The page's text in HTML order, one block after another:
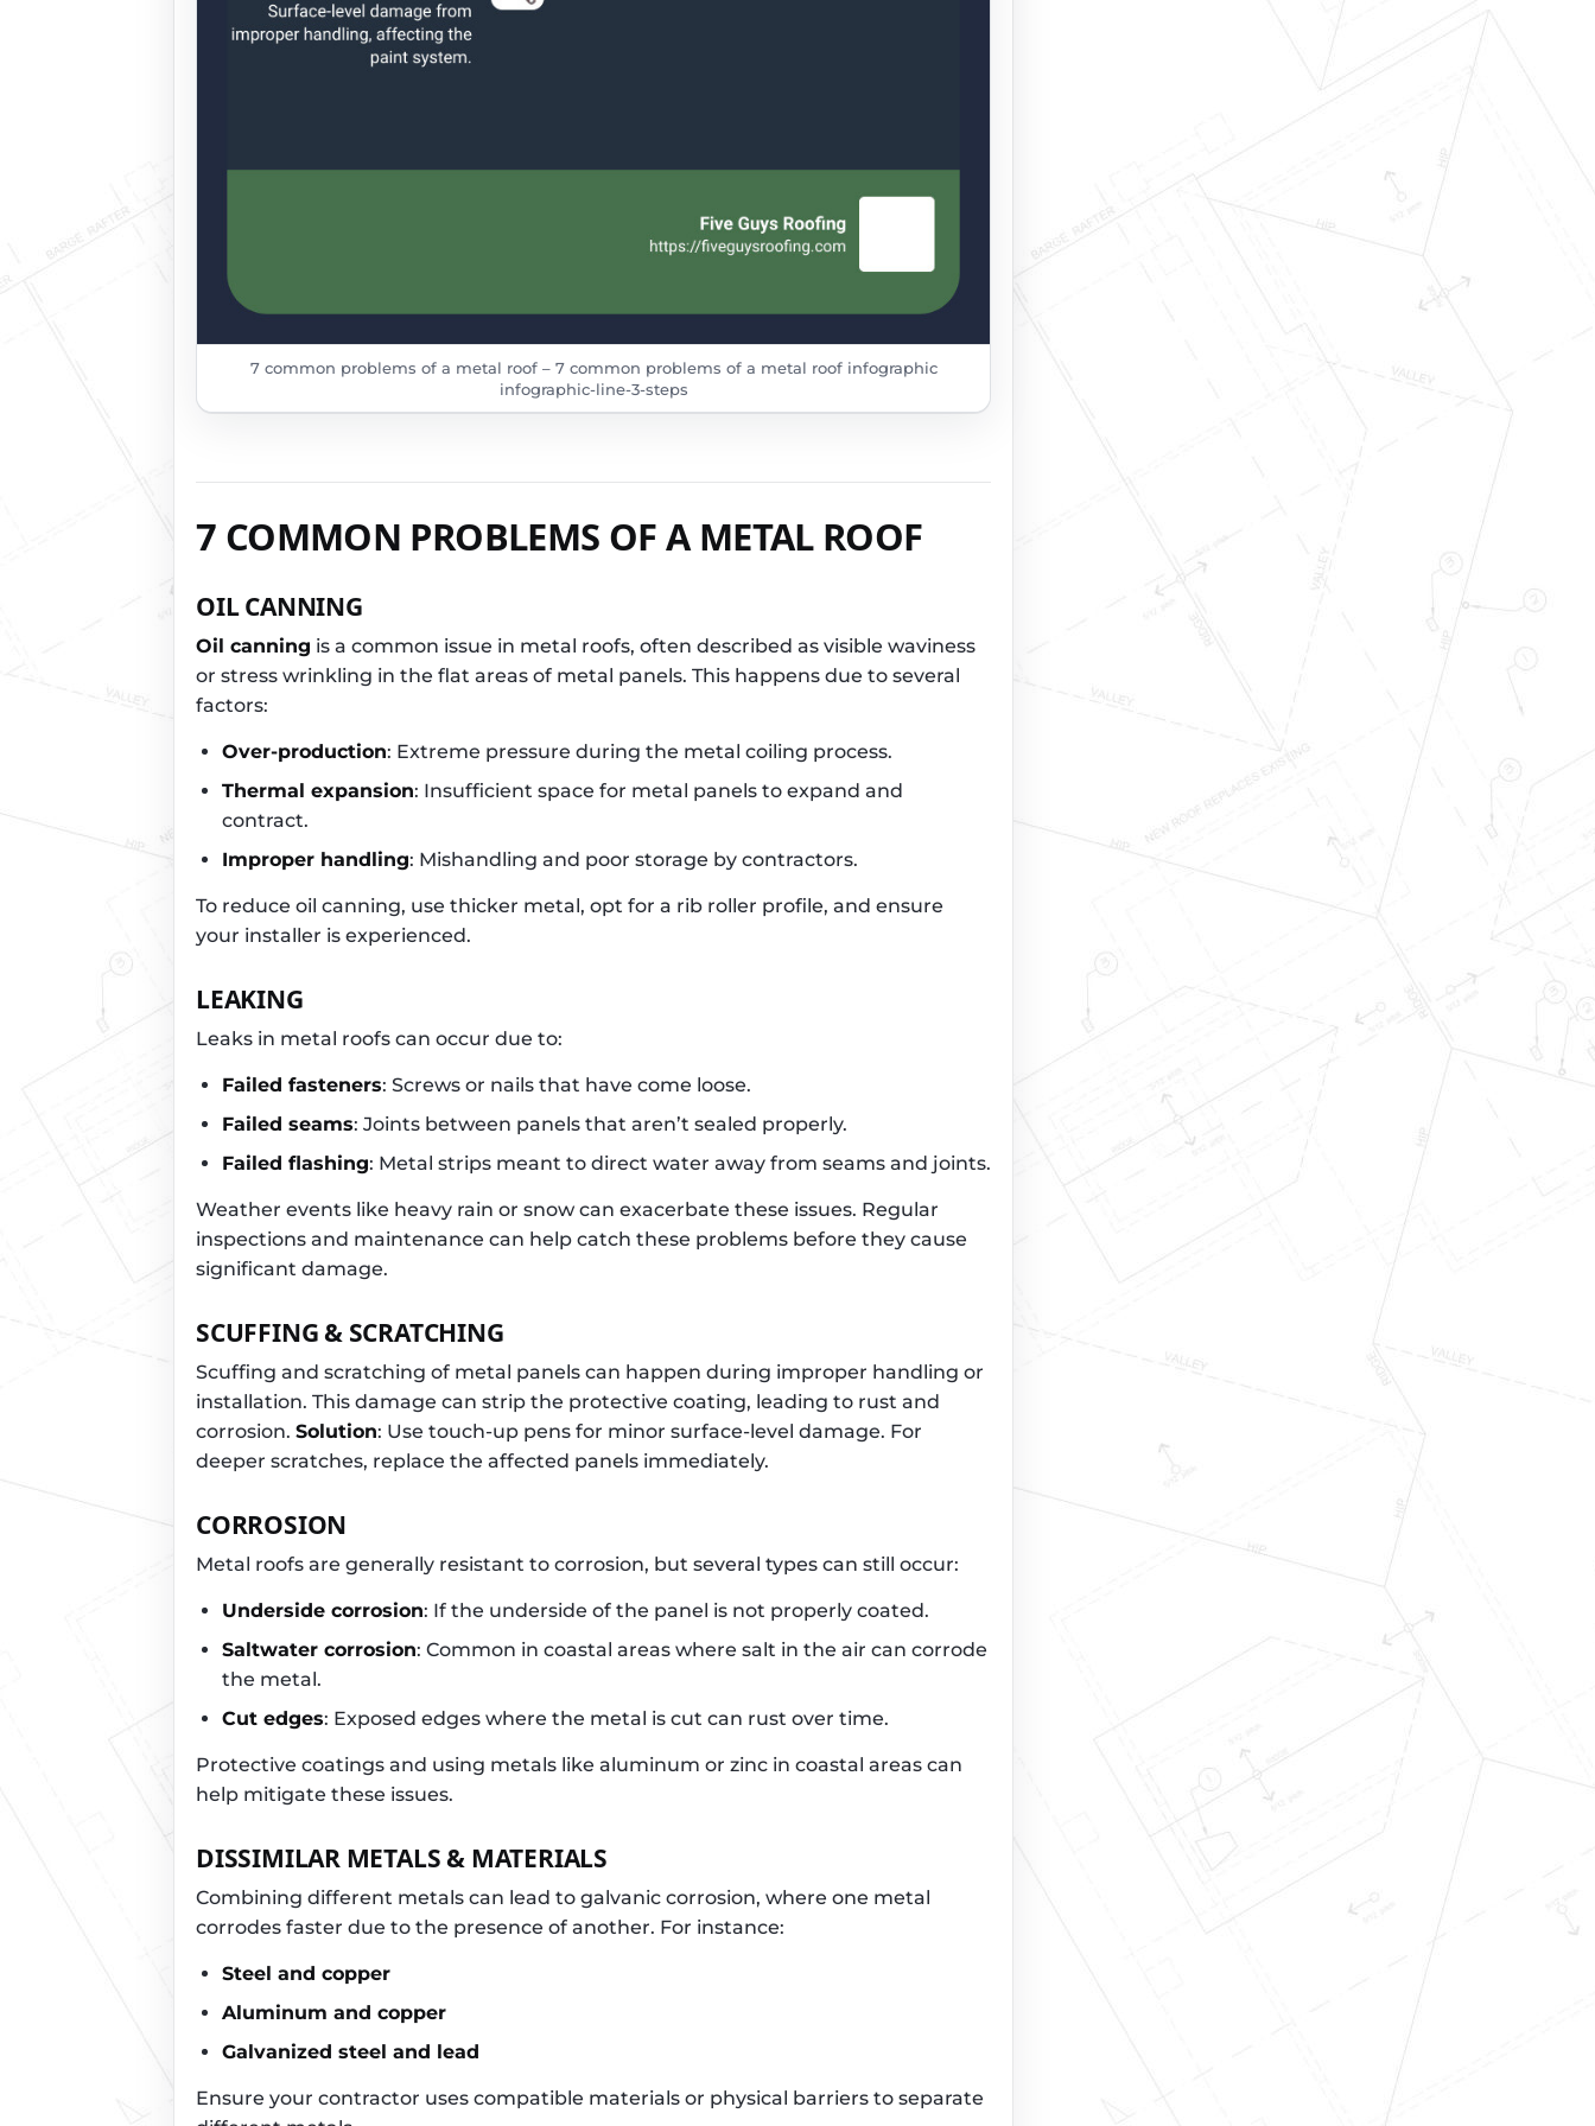
7 common problems of a metal roof – 7 common problems of a metal roof infographic
infographic-line-3-steps
7 COMMON PROBLEMS OF A METAL ROOF
OIL CANNING
Oil canning is a common issue in metal roofs, often described as visible waviness
or stress wrinkling in the flat areas of metal panels. This happens due to several
factors:
Over-production: Extreme pressure during the metal coiling process.
Thermal expansion: Insufficient space for metal panels to expand and
contract.
Improper handling: Mishandling and poor storage by contractors.
To reduce oil canning, use thicker metal, opt for a rib roller profile, and ensure
your installer is experienced.
LEAKING
Leaks in metal roofs can occur due to:
Failed fasteners: Screws or nails that have come loose.
Failed seams: Joints between panels that aren’t sealed properly.
Failed flashing: Metal strips meant to direct water away from seams and joints.
Weather events like heavy rain or snow can exacerbate these issues. Regular
inspections and maintenance can help catch these problems before they cause
significant damage.
SCUFFING & SCRATCHING
Scuffing and scratching of metal panels can happen during improper handling or
installation. This damage can strip the protective coating, leading to rust and
corrosion. Solution: Use touch-up pens for minor surface-level damage. For
deeper scratches, replace the affected panels immediately.
CORROSION
Metal roofs are generally resistant to corrosion, but several types can still occur:
Underside corrosion: If the underside of the panel is not properly coated.
Saltwater corrosion: Common in coastal areas where salt in the air can corrode
the metal.
Cut edges: Exposed edges where the metal is cut can rust over time.
Protective coatings and using metals like aluminum or zinc in coastal areas can
help mitigate these issues.
DISSIMILAR METALS & MATERIALS
Combining different metals can lead to galvanic corrosion, where one metal
corrodes faster due to the presence of another. For instance:
Steel and copper
Aluminum and copper
Galvanized steel and lead
Ensure your contractor uses compatible materials or physical barriers to separate